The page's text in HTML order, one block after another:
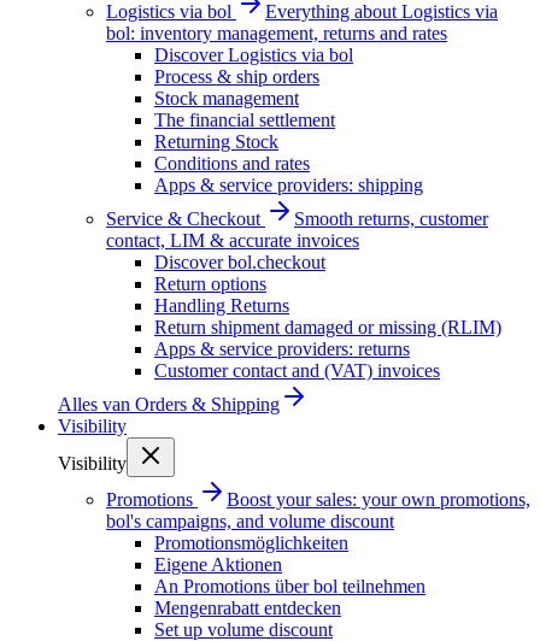
Logistics via bol
Everything about Logistics via
bol: inventory management, returns and rates
Discover Logistics via bol
Process & ship orders
Stock management
The financial settlement
Returning Stock
Conditions and rates
Apps & service providers: shipping
Service & Checkout
Smooth returns, customer
contact, LIM & accurate invoices
Discover bol.checkout
Return options
Handling Returns
Return shipment damaged or missing (RLIM)
Apps & service providers: returns
Customer contact and (VAT) invoices
Alles van Orders & Shipping
Visibility
Visibility
Promotions
Boost your sales: your own promotions,
bol's campaigns, and volume discount
Promotionsmöglichkeiten
Eigene Aktionen
An Promotions über bol teilnehmen
Mengenrabatt entdecken
Set up volume discount